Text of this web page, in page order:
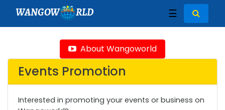
WANGOW RLD ☰
About Wangoworld
Events Promotion
Interested in promoting your events or business on